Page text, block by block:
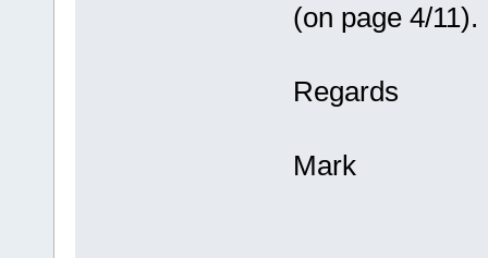
(on page 4/11).
Regards
Mark